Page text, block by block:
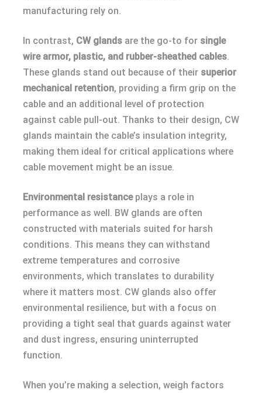
manufacturing rely on.
In contrast, CW glands are the go-to for single
wire armor, plastic, and rubber-sheathed cables.
These glands stand out because of their superior
mechanical retention, providing a firm grip on the
cable and an additional level of protection
against cable pull-out. Thanks to their design, CW
glands maintain the cable’s insulation integrity,
making them ideal for critical applications where
cable movement might be an issue.
Environmental resistanceplays a role in
performance as well. BW glands are often
constructed with materials suited for harsh
conditions. This means they can withstand
extreme temperatures and corrosive
environments, which translates to durability
where it matters most. CW glands also offer
environmental resilience, but with a focus on
providing a tight seal that guards against water
and dust ingress, ensuring uninterrupted
function.
When you’re making a selection, weigh factors